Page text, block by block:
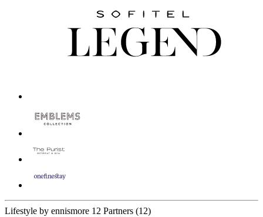
Lifestyle by ennismore 12 Partners (12)